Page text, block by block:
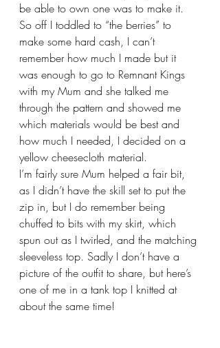
be able to own one was to make it.
So off I toddled to “the berries” to
make some hard cash, I can’t
remember how much I made but it
was enough to go to Remnant Kings
with my Mum and she talked me
through the pattern and showed me
which materials would be best and
how much I needed, I decided on a
yellow cheesecloth material.
I’m fairly sure Mum helped a fair bit,
as I didn’t have the skill set to put the
zip in, but I do remember being
chuffed to bits with my skirt, which
spun out as I twirled, and the matching
sleeveless top. Sadly I don’t have a
picture of the outfit to share, but here’s
one of me in a tank top I knitted at
about the same time!